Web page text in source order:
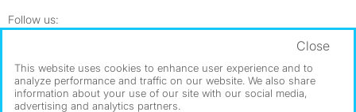
Follow us:
Dowload our free app ->
This website uses cookies to enhance user experience and to
analyze performance and traffic on our website. We also share
information about your use of our site with our social media,
advertising and analytics partners.
Close